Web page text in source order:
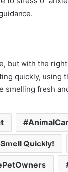
but with the
quickly, using
smelling fresh
Quickly!